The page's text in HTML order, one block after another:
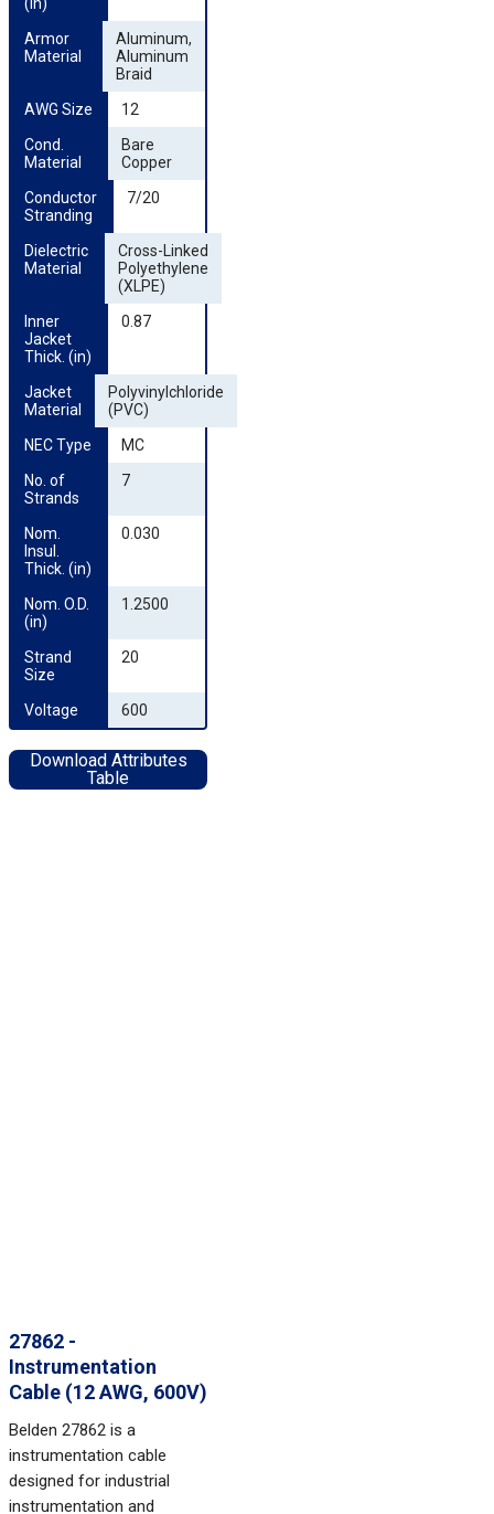
27862 -
Instrumentation
Cable (12 AWG, 600V)
Belden 27862 is a
instrumentation cable
designed for industrial
instrumentation and
Armor
Material
Aluminum,
Aluminum
Braid
AWG Size
12
Cond.
Material
Bare
Copper
Conductor
Stranding
7/20
Dielectric
Material
Cross-Linked
Polyethylene
(XLPE)
Inner
Jacket
Thick. (in)
0.87
Jacket
Material
Polyvinylchloride
(PVC)
NEC Type
MC
No. of
Strands
7
Nom.
Insul.
Thick. (in)
0.030
Nom. O.D.
(in)
1.2500
Strand
Size
20
Voltage 600
Download Attributes
Table